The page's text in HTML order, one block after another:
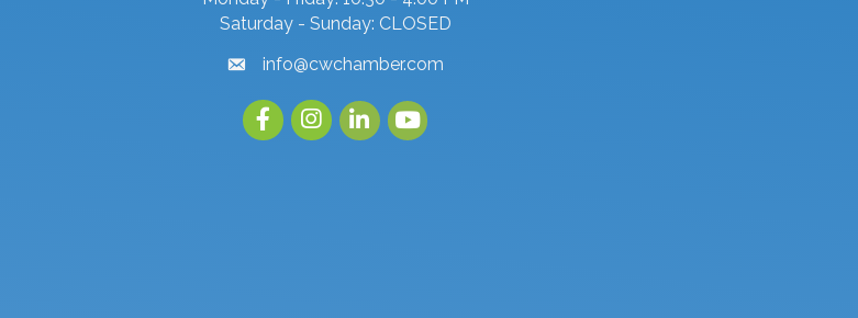
Saturday - Sunday: CLOSED
emailinfo@cwchamber.com
FacebookInstagramlinked inyoutube